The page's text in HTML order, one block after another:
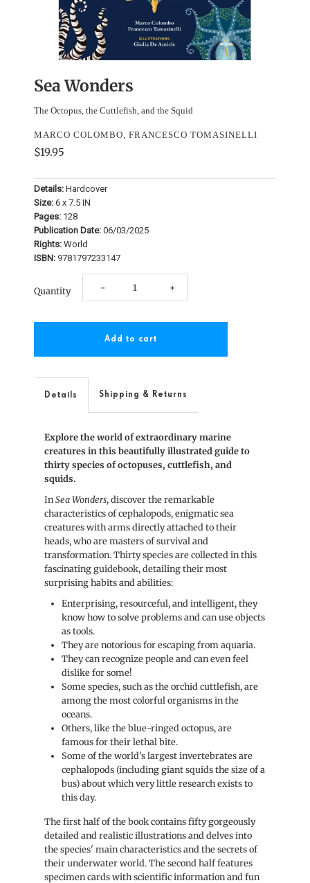
Sea Wonders
The Octopus, the Cuttlefish, and the Squid
MARCO COLOMBO, FRANCESCO TOMASINELLI
$19.95
Details:Hardcover
Size:6 x 7.5 IN
Pages: 128
Publication Date:06/03/2025
Rights:World
ISBN: 9781797233147
Quantity Decrease
for
Wonders
- Increase
Wonders
+
Details Shipping & Returns
Explore the world of extraordinary marine
creatures in this beautifully illustrated guide to
thirty species of octopuses, cuttlefish, and
squids.
InSea Wonders, discover the remarkable
characteristics of cephalopods, enigmatic sea
creatures with arms directly attached to their
heads, who are masters of survival and
transformation. Thirty species are collected in this
fascinating guidebook, detailing their most
surprising habits and abilities:
Enterprising, resourceful, and intelligent, they
know how to solve problems and can use objects
as tools.
They are notorious for escaping from aquaria.
They can recognize people and can even feel
dislike for some!
Some species, such as the orchid cuttlefish, are
among the most colorful organisms in the
oceans.
Others, like the blue-ringed octopus, are
famous for their lethal bite.
Some of the world's largest invertebrates are
cephalopods (including giant squids the size of a
bus) about which very little research exists to
this day.
The first half of the book contains fifty gorgeously
detailed and realistic illustrations and delves into
the species' main characteristics and the secrets of
their underwater world. The second half features
specimen cards with scientific information and fun